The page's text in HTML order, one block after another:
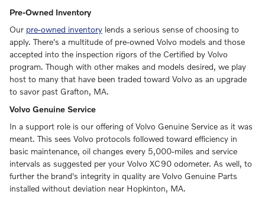
Pre-Owned Inventory
Our pre-owned inventory lends a serious sense of choosing to
apply. There's a multitude of pre-owned Volvo models and those
accepted into the inspection rigors of the Certified by Volvo
program. Though with other makes and models desired, we play
host to many that have been traded toward Volvo as an upgrade
to savor past Grafton, MA.
Volvo Genuine Service
In a support role is our offering of Volvo Genuine Service as it was
meant. This sees Volvo protocols followed toward efficiency in
basic maintenance, oil changes every 5,000-miles and service
intervals as suggested per your Volvo XC90 odometer. As well, to
further the brand's integrity in quality are Volvo Genuine Parts
installed without deviation near Hopkinton, MA.